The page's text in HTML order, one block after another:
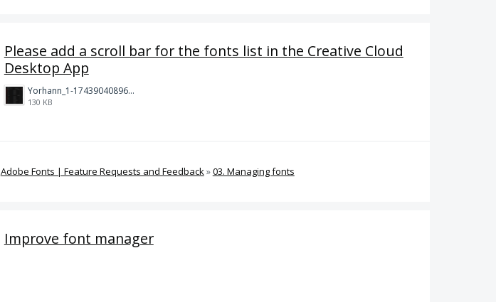
Please add a scroll bar for the fonts list in the Creative Cloud
Desktop App
Yorhann_1-1743904089630.png
130 KB
Adobe Fonts | Feature Requests and Feedback»03. Managing fonts
Improve font manager